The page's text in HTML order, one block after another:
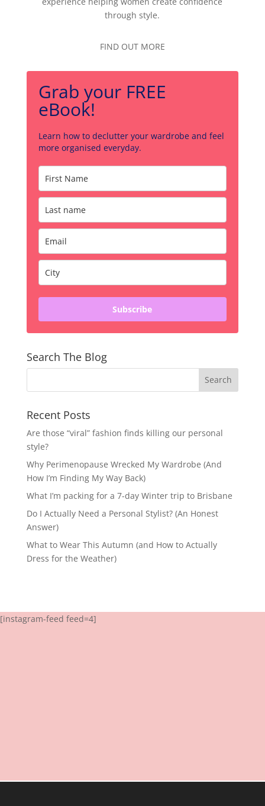
through style.
FIND OUT MORE
Grab your FREE
eBook!
Learn how to declutter your wardrobe and feel
more organised everyday.
Subscribe
Search The Blog
Recent Posts
Are those “viral” fashion finds killing our personal
style?
Why Perimenopause Wrecked My Wardrobe (And
How I’m Finding My Way Back)
What I’m packing for a 7-day Winter trip to Brisbane
Do I Actually Need a Personal Stylist? (An Honest
Answer)
What to Wear This Autumn (and How to Actually
Dress for the Weather)
[instagram-feed feed=4]